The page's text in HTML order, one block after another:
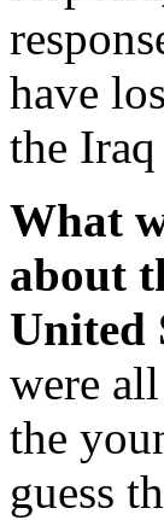
have
the Iraq
What
about
United
were
the
guess